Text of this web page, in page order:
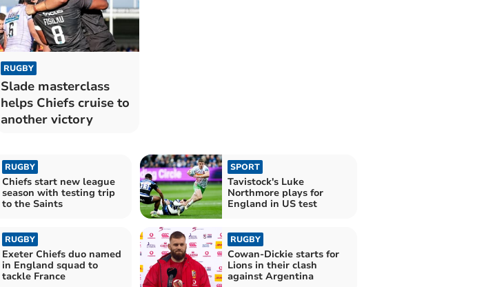
RUGBY
Slade masterclass
helps Chiefs cruise to
another victory
RUGBY
Chiefs start new league
season with testing trip
to the Saints
SPORT
Tavistock's Luke
Northmore plays for
England in US test
RUGBY
Exeter Chiefs duo named
in England squad to
tackle France
RUGBY
Cowan-Dickie starts for
Lions in their clash
against Argentina